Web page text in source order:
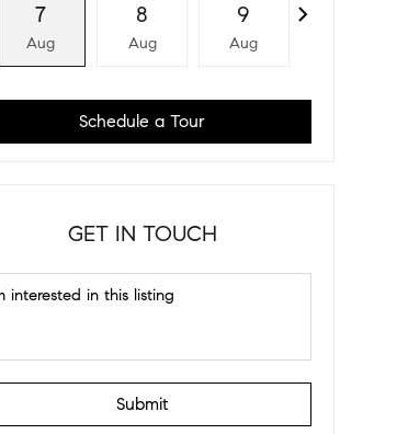
7
Aug
8
Aug
9
Aug
Schedule a Tour
GET IN TOUCH
Submit